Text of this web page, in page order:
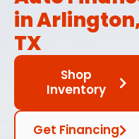
in
TX
Shop
Inventory
Get Financing